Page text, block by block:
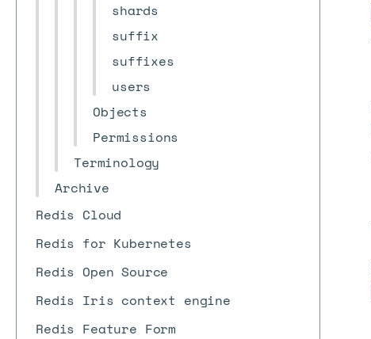
shards
suffix
suffixes
users
Objects
Permissions
Terminology
Archive
Redis Cloud
Redis for Kubernetes
Redis Open Source
Redis Iris context engine
Redis Feature Form